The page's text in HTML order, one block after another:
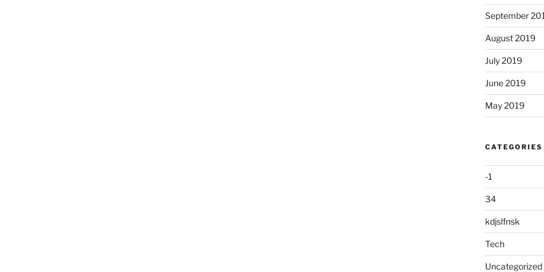
September
August 2019
July 2019
June 2019
May 2019
CATEGORIES
-1
34
kdjslfnsk
Tech
Uncategorized